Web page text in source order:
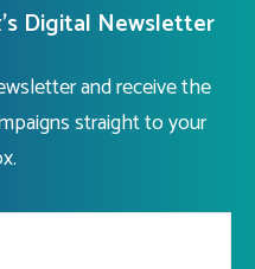
Digital Newsletter
and receive the
straight to your